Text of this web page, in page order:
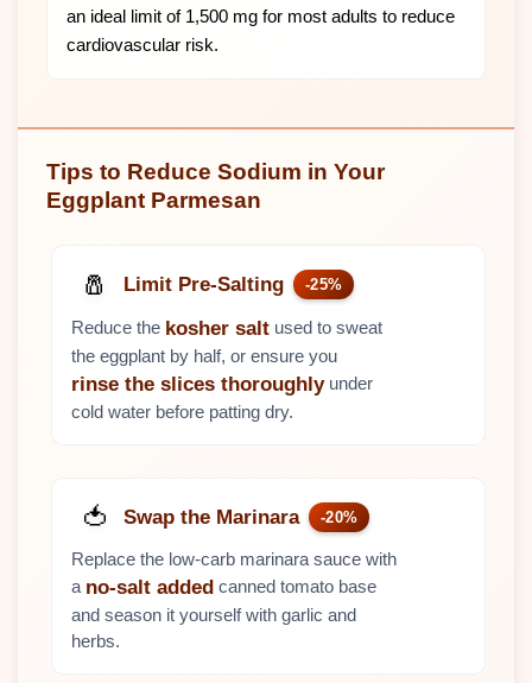
an ideal limit of 1,500 mg for most adults to reduce
cardiovascular risk.
Tips to Reduce Sodium in Your
Eggplant Parmesan
🧂 Limit Pre-Salting -25%
Reduce the kosher salt used to sweat
the eggplant by half, or ensure you
rinse the slices thoroughlyunder
cold water before patting dry.
🍅 Swap the Marinara -20%
Replace the low-carb marinara sauce with
a no-salt added canned tomato base
and season it yourself with garlic and
herbs.